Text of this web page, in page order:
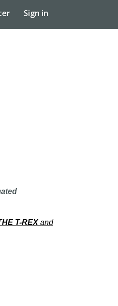
Sign in
T-REXand